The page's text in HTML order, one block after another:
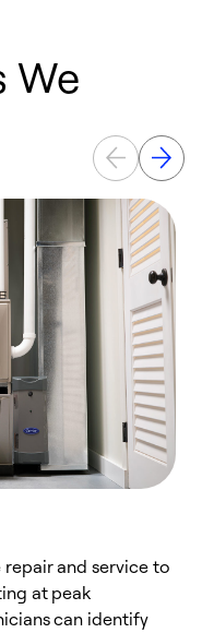
We
and service to
at peak
can identify